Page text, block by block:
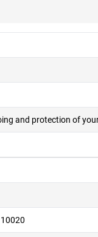
and protection of